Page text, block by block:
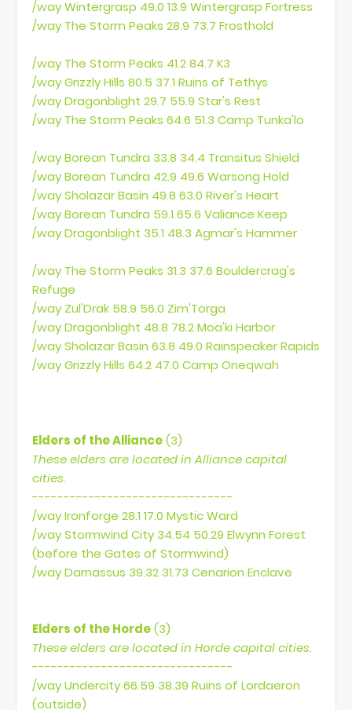
/way Wintergrasp 49.0 13.9 Wintergrasp Fortress
/way The Storm Peaks 28.9 73.7 Frosthold
/way The Storm Peaks 41.2 84.7 K3
/way Grizzly Hills 80.5 37.1 Ruins of Tethys
/way Dragonblight 29.7 55.9 Star's Rest
/way The Storm Peaks 64.6 51.3 Camp Tunka'lo
/way Borean Tundra 33.8 34.4 Transitus Shield
/way Borean Tundra 42.9 49.6 Warsong Hold
/way Sholazar Basin 49.8 63.0 River's Heart
/way Borean Tundra 59.1 65.6 Valiance Keep
/way Dragonblight 35.1 48.3 Agmar's Hammer
/way The Storm Peaks 31.3 37.6 Bouldercrag's
Refuge
/way Zul'Drak 58.9 56.0 Zim'Torga
/way Dragonblight 48.8 78.2 Moa'ki Harbor
/way Sholazar Basin 63.8 49.0 Rainspeaker Rapids
/way Grizzly Hills 64.2 47.0 Camp Oneqwah
Elders of the Alliance(3)
These elders are located in Alliance capital
cities.
--------------------------------
/way Ironforge 28.1 17.0 Mystic Ward
/way Stormwind City 34.54 50.29 Elwynn Forest
(before the Gates of Stormwind)
/way Darnassus 39.32 31.73 Cenarion Enclave
Elders of the Horde(3)
These elders are located in Horde capital cities.
--------------------------------
/way Undercity 66.59 38.39 Ruins of Lordaeron
(outside)